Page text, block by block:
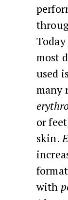
most
used
many
or
skin.
with